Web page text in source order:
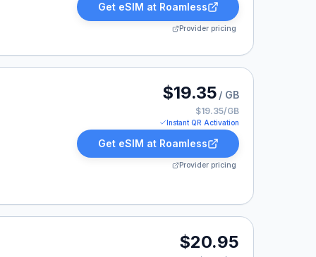
Get eSIM at Roamless
Provider pricing
listed at $19.35. $19.35 / GB
$19.35/GB
Instant QR Activation
Get eSIM at Roamless
Provider pricing
$20.95